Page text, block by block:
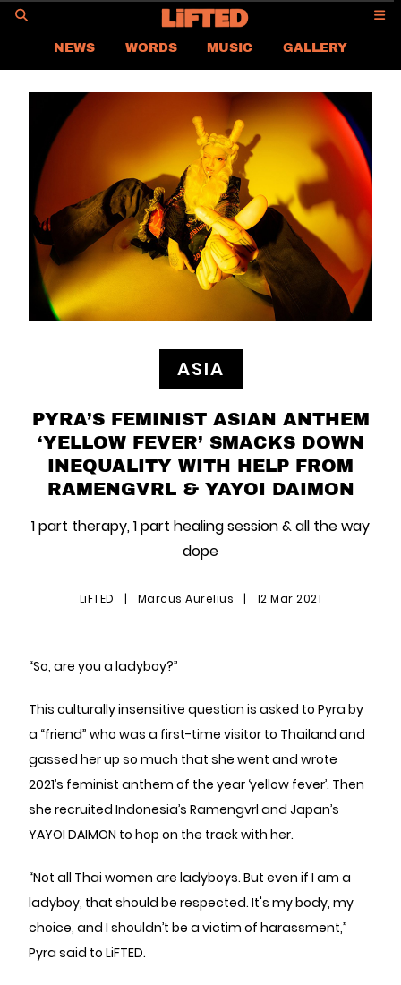
NEWS WORDS MUSIC
GALLERY
ASIA
LIFTED
CONTACT US
CAREER
PRIVACY POLICY
TERMS & CONDITIONS
ASIA
PYRA’S FEMINIST ASIAN ANTHEM
‘YELLOW FEVER’ SMACKS DOWN
INEQUALITY WITH HELP FROM
RAMENGVRL & YAYOI DAIMON
1 part therapy, 1 part healing session & all the way
dope
LiFTED | Marcus Aurelius | 12 Mar 2021
“So, are you a ladyboy?”
This culturally insensitive question is asked to Pyra by
a “friend” who was a first-time visitor to Thailand and
gassed her up so much that she went and wrote
2021’s feminist anthem of the year ‘yellow fever’. Then
she recruited Indonesia’s Ramengvrl and Japan’s
YAYOI DAIMON to hop on the track with her.
“Not all Thai women are ladyboys. But even if I am a
ladyboy, that should be respected. It's my body, my
choice, and I shouldn’t be a victim of harassment,”
Pyra said to LiFTED.